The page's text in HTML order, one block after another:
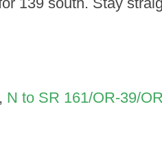
, N to SR 161/OR-39/